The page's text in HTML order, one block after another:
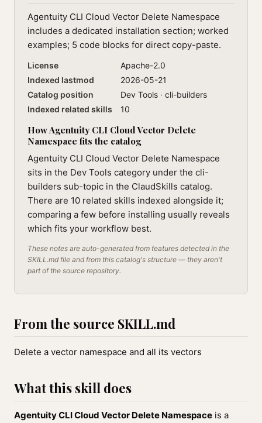
Agentuity CLI Cloud Vector Delete Namespace
includes a dedicated installation section; worked
examples; 5 code blocks for direct copy-paste.
License
Apache-2.0
Indexed lastmod
2026-05-21
Catalog position
Dev Tools · cli-builders
Indexed related skills
10
How Agentuity CLI Cloud Vector Delete
Namespace fits the catalog
Agentuity CLI Cloud Vector Delete Namespace
sits in the Dev Tools category under the cli-
builders sub-topic in the ClaudSkills catalog.
There are 10 related skills indexed alongside it;
comparing a few before installing usually reveals
which fits your workflow best.
These notes are auto-generated from features detected in the
SKILL.md file and from this catalog's structure — they aren't
part of the source repository.
From the source SKILL.md
Delete a vector namespace and all its vectors
What this skill does
Agentuity CLI Cloud Vector Delete Namespace is a